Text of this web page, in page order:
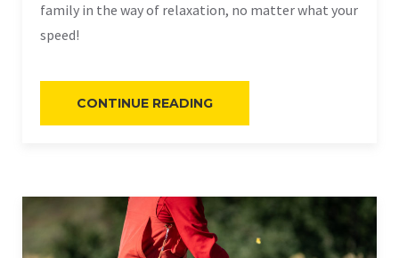
family in the way of relaxation, no matter what your
speed!
CONTINUE READING“RELAXING”